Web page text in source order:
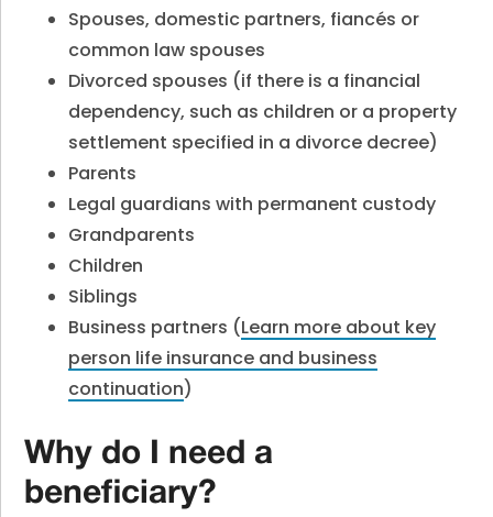
Spouses, domestic partners, fiancés or
common law spouses
Divorced spouses (if there is a financial
dependency, such as children or a property
settlement specified in a divorce decree)
Parents
Legal guardians with permanent custody
Grandparents
Children
Siblings
Business partners (Learn more about key
person life insurance and business
continuation)
Why do I need a
beneficiary?